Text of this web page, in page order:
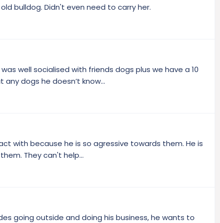
bulldog. Didn't even need to carry her.
well socialised with friends dogs plus we have a 10
dogs he doesn’t know...
with because he is so agressive towards them. He is
They can't help...
going outside and doing his business, he wants to